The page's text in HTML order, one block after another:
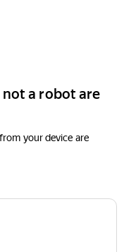
a robot are
your device are